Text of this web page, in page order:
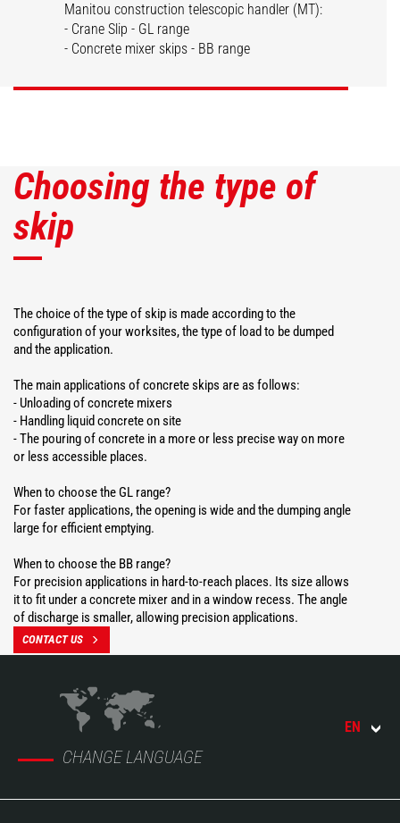
Manitou construction telescopic handler (MT):
- Crane Slip - GL range
- Concrete mixer skips - BB range
Dispensing skips Concrete skips
Choosing the type of
skip
The choice of the type of skip is made according to the
configuration of your worksites, the type of load to be dumped
and the application.
The main applications of concrete skips are as follows:
- Unloading of concrete mixers
- Handling liquid concrete on site
- The pouring of concrete in a more or less precise way on more
or less accessible places.
When to choose the GL range?
For faster applications, the opening is wide and the dumping angle
large for efficient emptying.
When to choose the BB range?
For precision applications in hard-to-reach places. Its size allows
it to fit under a concrete mixer and in a window recess. The angle
of discharge is smaller, allowing precision applications.
CONTACT US
CHANGE LANGUAGE
EN